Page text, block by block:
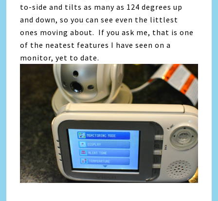
to-side and tilts as many as 124 degrees up
and down, so you can see even the littlest
ones moving about. If you ask me, that is one
of the neatest features I have seen on a
monitor, yet to date.